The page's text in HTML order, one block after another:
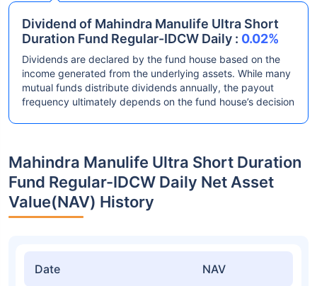
Dividend of Mahindra Manulife Ultra Short
Duration Fund Regular-IDCW Daily : 0.02%
Dividends are declared by the fund house based on the
income generated from the underlying assets. While many
mutual funds distribute dividends annually, the payout
frequency ultimately depends on the fund house’s decision
Mahindra Manulife Ultra Short Duration
Fund Regular-IDCW Daily Net Asset
Value(NAV) History
Date NAV